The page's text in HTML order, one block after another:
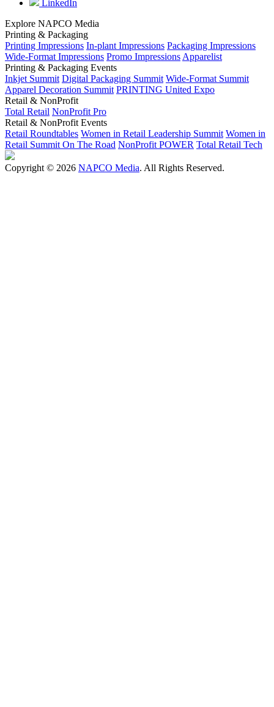
LinkedIn
Explore NAPCO Media
Printing & Packaging
Printing Impressions In-plant Impressions Packaging Impressions
Wide-Format Impressions Promo Impressions Apparelist
Printing & Packaging Events
Inkjet Summit Digital Packaging Summit Wide-Format Summit
Apparel Decoration Summit PRINTING United Expo
Retail & NonProfit
Total Retail NonProfit Pro
Retail & NonProfit Events
Retail Roundtables Women in Retail Leadership Summit Women in
Retail Summit On The Road NonProfit POWER Total Retail Tech
Copyright © 2026 NAPCO Media. All Rights Reserved.